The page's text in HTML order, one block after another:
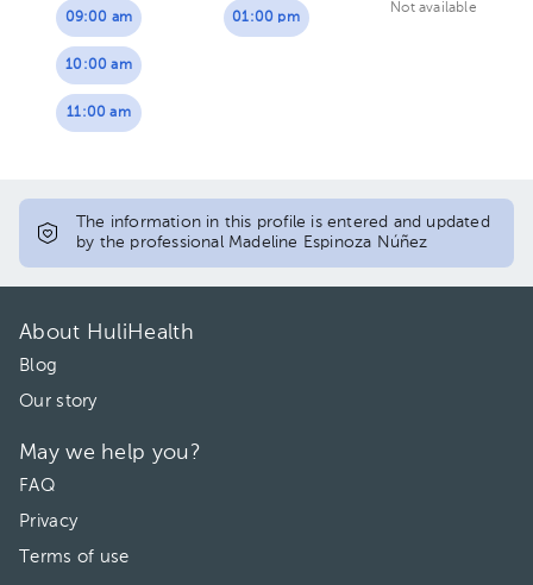
09:00 am
10:00 am
11:00 am
01:00 pm
Not available
The information in this profile is entered and updated
by the professional Madeline Espinoza Núñez
About HuliHealth
Blog
Our story
May we help you?
FAQ
Privacy
Terms of use